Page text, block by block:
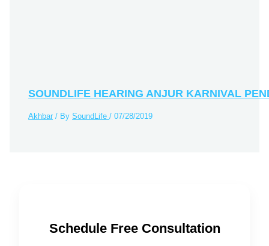
SOUNDLIFE HEARING ANJUR KARNIVAL
Akhbar / BySoundLife/07/28/2019
Schedule Free Consultation